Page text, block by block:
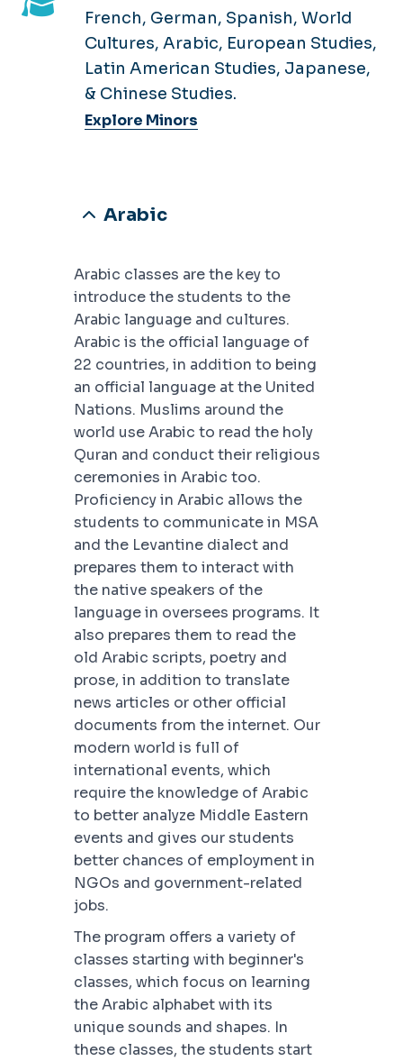
French, German, Spanish, World
Cultures, Arabic, European Studies,
Latin American Studies, Japanese,
& Chinese Studies.
Explore Minors
Arabic
Arabic classes are the key to
introduce the students to the
Arabic language and cultures.
Arabic is the official language of
22 countries, in addition to being
an official language at the United
Nations. Muslims around the
world use Arabic to read the holy
Quran and conduct their religious
ceremonies in Arabic too.
Proficiency in Arabic allows the
students to communicate in MSA
and the Levantine dialect and
prepares them to interact with
the native speakers of the
language in oversees programs. It
also prepares them to read the
old Arabic scripts, poetry and
prose, in addition to translate
news articles or other official
documents from the internet. Our
modern world is full of
international events, which
require the knowledge of Arabic
to better analyze Middle Eastern
events and gives our students
better chances of employment in
NGOs and government-related
jobs.
The program offers a variety of
classes starting with beginner's
classes, which focus on learning
the Arabic alphabet with its
unique sounds and shapes. In
these classes, the students start